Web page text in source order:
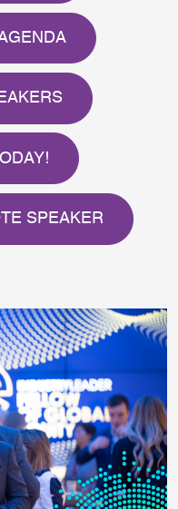
SPEAKER